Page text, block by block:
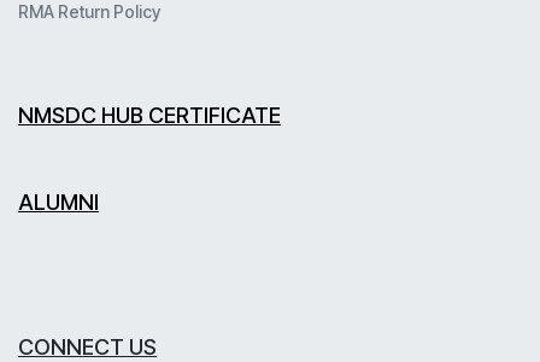
RMA Return Policy
NMSDC HUB CERTIFICATE
ALUMNI
CONNECT US